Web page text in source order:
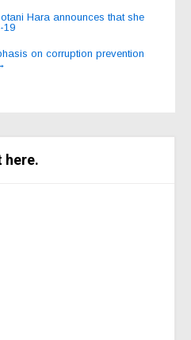
Hara announces that she
19
on corruption prevention
here.